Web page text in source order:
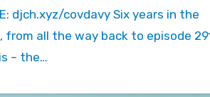
from all the way back to episode
– the…